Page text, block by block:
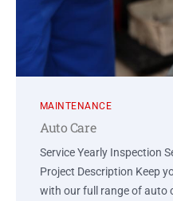
MAINTENANCE
Auto Care
Service Yearly Inspection
Project Description Keep
with our full range of auto